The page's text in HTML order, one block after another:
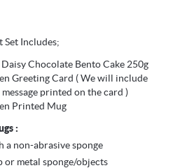
Set Includes;
Chocolate Bento Cake 250g
Greeting Card ( We will include
printed on the card )
Printed Mug
:
a non-abrasive sponge
or metal sponge/objects